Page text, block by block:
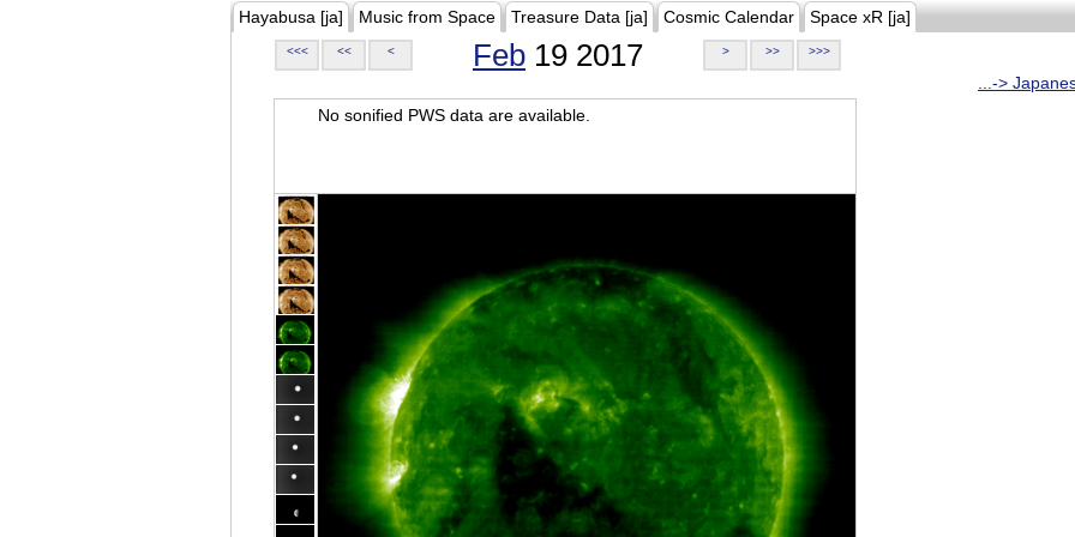
Hayabusa [ja] Music from Space Treasure Data [ja] Cosmic Calendar Space xR [ja]
<<< << < Feb 19 2017 > >> >>>
...->
No sonified PWS data are available.